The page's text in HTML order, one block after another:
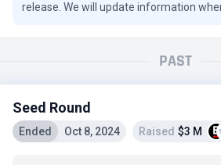
release. We will update information
PAST
Seed Round
Ended Oct 8, 2024 Raised $3 M